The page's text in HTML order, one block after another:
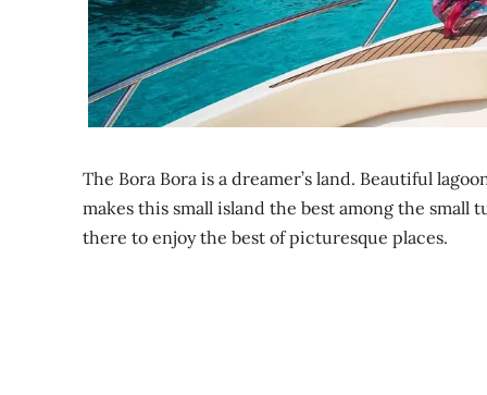
The Bora Bora is a dreamer’s land. Beautiful
makes this small island the best among the
there to enjoy the best of picturesque places.